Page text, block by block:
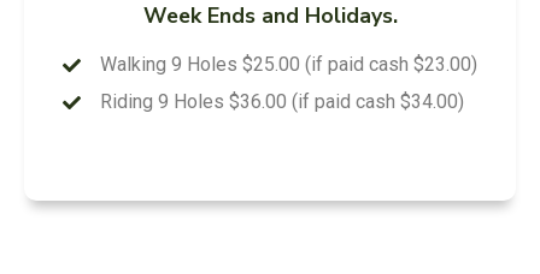
Week Ends and Holidays.
Walking 9 Holes $25.00 (if paid cash $23.00)
Riding 9 Holes $36.00 (if paid cash $34.00)